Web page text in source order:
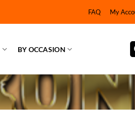
FAQ My
BY OCCASION